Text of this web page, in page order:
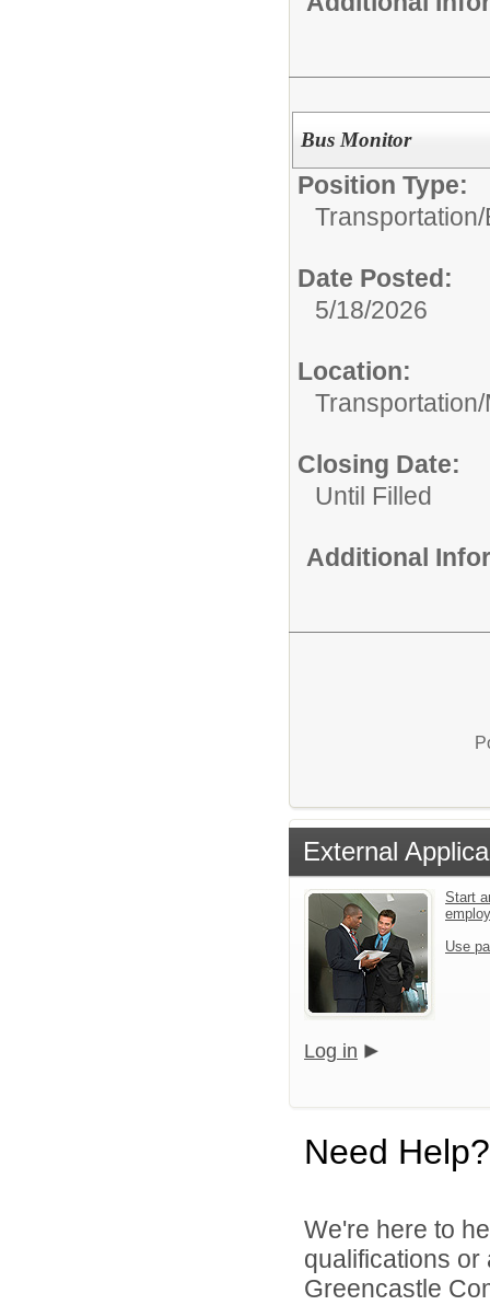
Bus Monitor
Position Type:
Transportation/
Date Posted:
5/18/2026
Location:
Closing Date:
Until Filled
Additional
External
Start
Use
Log in
Need Help?
We're here to
qualifications
Greencastle